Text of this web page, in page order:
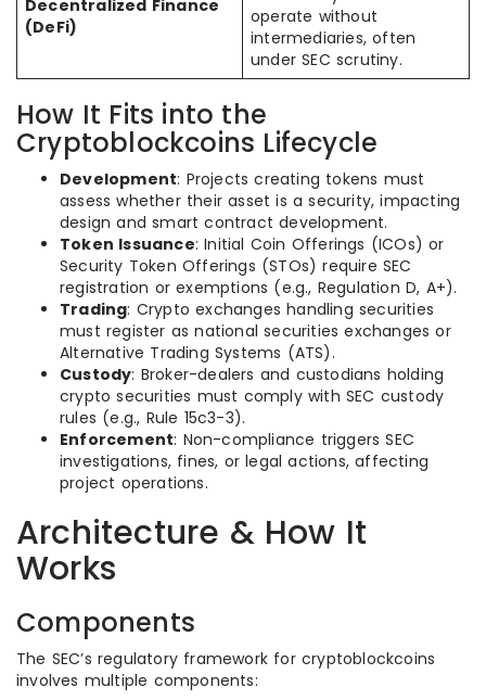
Decentralized Finance
(DeFi)
operate without
intermediaries, often
under SEC scrutiny.
How It Fits into the
Cryptoblockcoins Lifecycle
Development: Projects creating tokens must
assess whether their asset is a security, impacting
design and smart contract development.
Token Issuance: Initial Coin Offerings (ICOs) or
Security Token Offerings (STOs) require SEC
registration or exemptions (e.g., Regulation D, A+).
Trading: Crypto exchanges handling securities
must register as national securities exchanges or
Alternative Trading Systems (ATS).
Custody: Broker-dealers and custodians holding
crypto securities must comply with SEC custody
rules (e.g., Rule 15c3-3).
Enforcement: Non-compliance triggers SEC
investigations, fines, or legal actions, affecting
project operations.
Architecture & How It
Works
Components
The SEC’s regulatory framework for cryptoblockcoins
involves multiple components: